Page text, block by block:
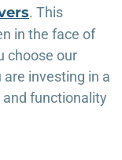
. This
in the face of
choose our
are investing in a
functionality